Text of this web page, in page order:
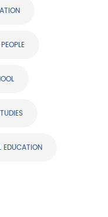
PEOPLE
EDUCATION